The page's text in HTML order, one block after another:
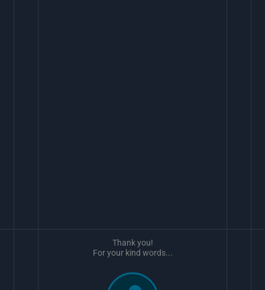
Thank you!
For your kind words...